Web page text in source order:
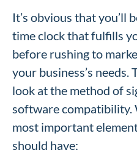
It’s obvious that you’ll
time clock that fulfills
before rushing to
your business’s needs.
look at the method of
software compatibility.
most important
should have: